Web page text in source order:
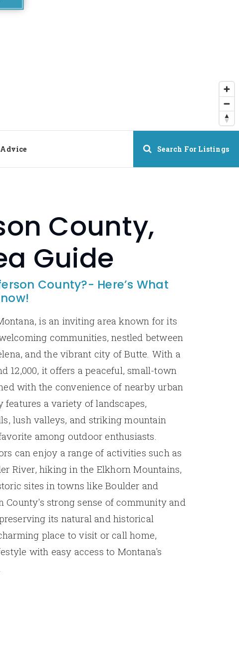
Search For Listings
County,
Guide
County?- Here’s What
is an inviting area known for its
communities, nestled between
and the vibrant city of Butte. With a
12,000, it offers a peaceful, small-town
with the convenience of nearby urban
features a variety of landscapes,
lush valleys, and striking mountain
among outdoor enthusiasts.
can enjoy a range of activities such as
River, hiking in the Elkhorn Mountains,
sites in towns like Boulder and
County's strong sense of community and
its natural and historical
place to visit or call home,
with easy access to Montana's